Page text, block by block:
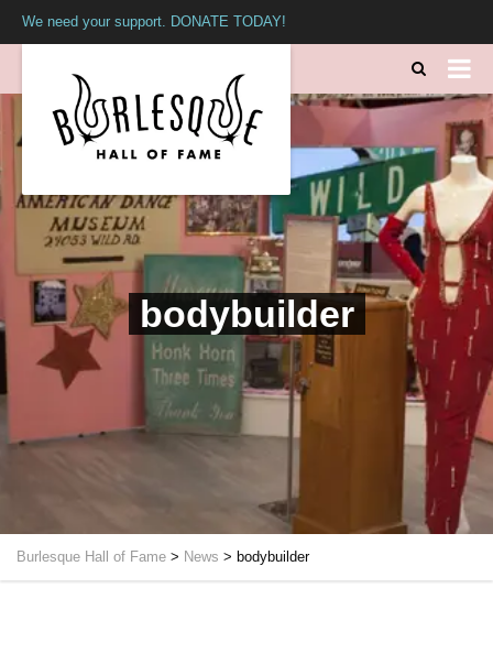
We need your support. DONATE TODAY!
bodybuilder
Burlesque Hall of Fame > News > bodybuilder